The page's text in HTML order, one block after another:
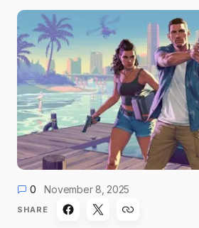
0 November 8, 2025
SHARE